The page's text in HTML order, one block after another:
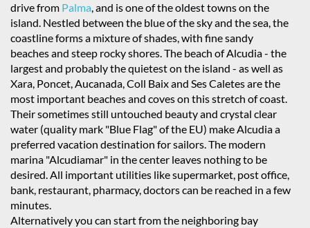
drive from Palma, and is one of the oldest towns on the
island. Nestled between the blue of the sky and the sea, the
coastline forms a mixture of shades, with fine sandy
beaches and steep rocky shores. The beach of Alcudia - the
largest and probably the quietest on the island - as well as
Xara, Poncet, Aucanada, Coll Baix and Ses Caletes are the
most important beaches and coves on this stretch of coast.
Their sometimes still untouched beauty and crystal clear
water (quality mark "Blue Flag" of the EU) make Alcudia a
preferred vacation destination for sailors. The modern
marina "Alcudiamar" in the center leaves nothing to be
desired. All important utilities like supermarket, post office,
bank, restaurant, pharmacy, doctors can be reached in a few
minutes.
Alternatively you can start from the neighboring bay